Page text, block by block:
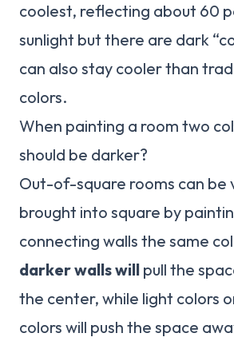
coolest, reflecting about 60
sunlight but there are dark
can also stay cooler than
colors.
When painting a room two
should be darker?
Out-of-square rooms can be
brought into square by
connecting walls the same
darker walls will pull the
the center, while light colors
colors will push the space